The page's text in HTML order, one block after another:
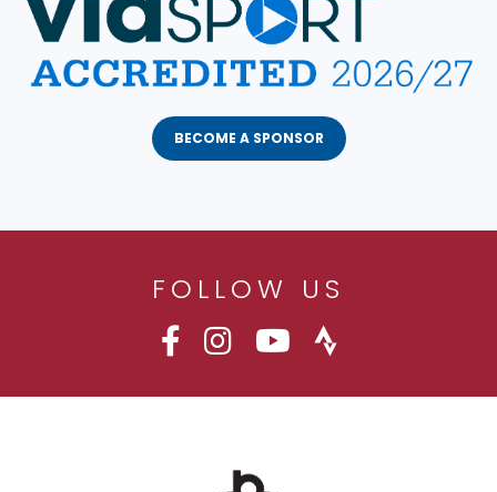
BECOME A SPONSOR
FOLLOW US